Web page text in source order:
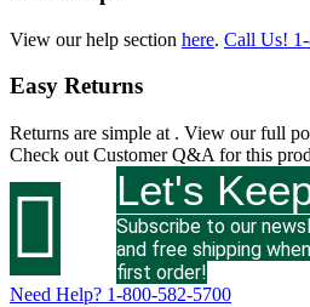
View our help section here. Call Us!
Easy Returns
Returns are simple at . View our full
Check out Customer Q&A for this
 Let's
Subscribe to our
and free shipping
first order!
Need Help? 1-800-582-5700